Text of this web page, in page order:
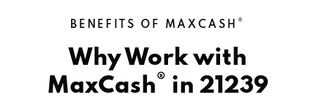
BENEFITS OF MAXCASH ®
Why Work with
MaxCash® in 21239